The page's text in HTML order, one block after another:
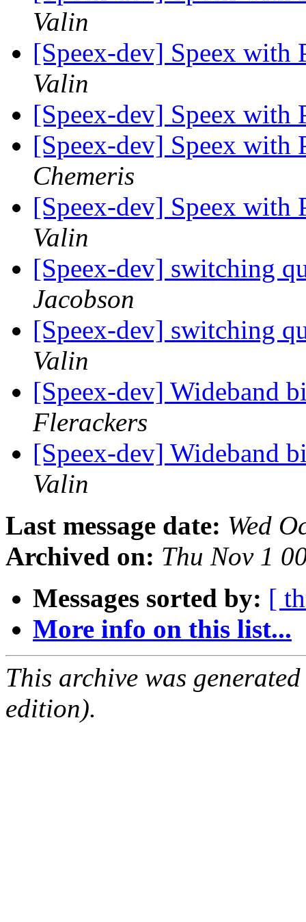
Valin
[Speex-dev] Speex with
Valin
[Speex-dev] Speex with
[Speex-dev] Speex with
Chemeris
[Speex-dev] Speex with
Valin
[Speex-dev] switching
Jacobson
[Speex-dev] switching
Valin
[Speex-dev] Wideband
Flerackers
[Speex-dev] Wideband
Valin
Last message date: Wed
Archived on: Thu Nov 1
Messages sorted by: [
More info on this list...
This archive was
edition).